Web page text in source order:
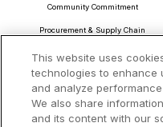
Community Commitment
Procurement & Supply Chain
This website uses
technologies to enhance
and analyze
We also share
and its content with our